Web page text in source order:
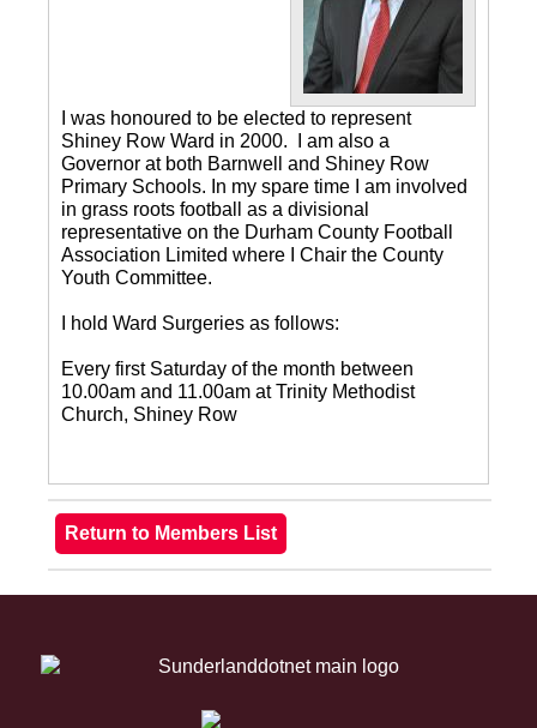
I was honoured to be elected to represent
Shiney Row Ward in 2000. I am also a
Governor at both Barnwell and Shiney Row
Primary Schools. In my spare time I am involved
in grass roots football as a divisional
representative on the Durham County Football
Association Limited where I Chair the County
Youth Committee.
I hold Ward Surgeries as follows:
Every first Saturday of the month between
10.00am and 11.00am at Trinity Methodist
Church, Shiney Row